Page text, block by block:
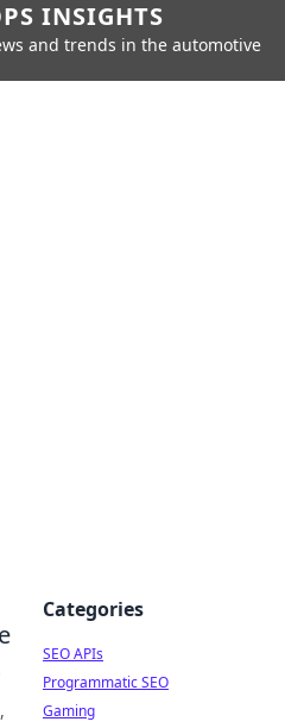
INSIGHTS
and trends in the automotive
Categories
SEO APIs
Programmatic SEO
Gaming